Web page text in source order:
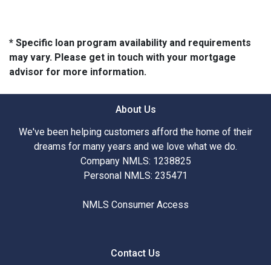
* Specific loan program availability and requirements
may vary. Please get in touch with your mortgage
advisor for more information.
About Us
We've been helping customers afford the home of their
dreams for many years and we love what we do.
Company NMLS: 1238825
Personal NMLS: 235471
NMLS Consumer Access
Contact Us